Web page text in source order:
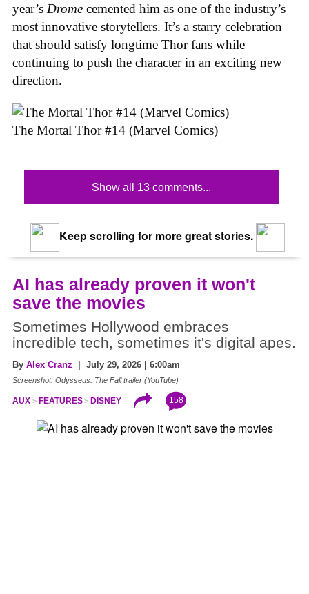
year’s Drome cemented him as one of the industry’s
most innovative storytellers. It’s a starry celebration
that should satisfy longtime Thor fans while
continuing to push the character in an exciting new
direction.
The Mortal Thor #14 (Marvel Comics)
Show all 13 comments...
Keep scrolling for more great stories.
AI has already proven it won't
save the movies
Sometimes Hollywood embraces
incredible tech, sometimes it's digital apes.
By Alex Cranz | July 29, 2026 | 6:00am
Screenshot: Odysseus: The Fall trailer (YouTube)
AUX FEATURES DISNEY 158